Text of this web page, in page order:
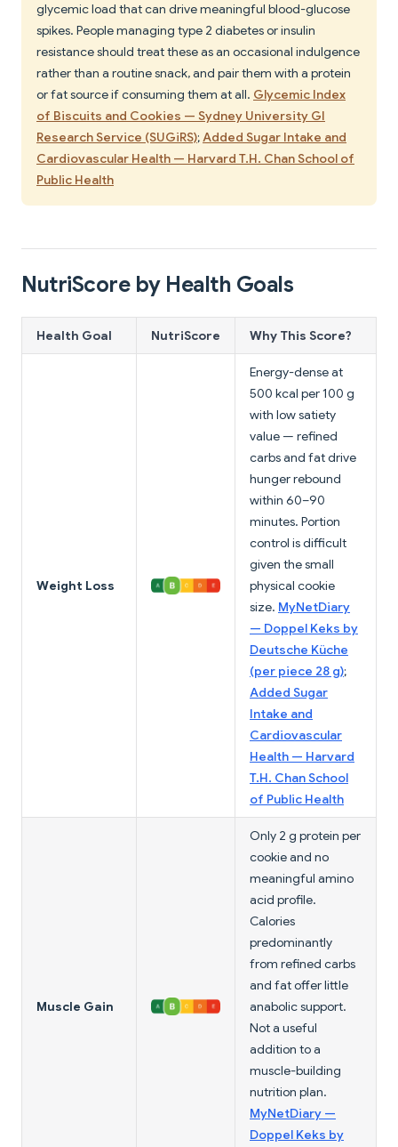
glycemic load that can drive meaningful blood-glucose
spikes. People managing type 2 diabetes or insulin
resistance should treat these as an occasional indulgence
rather than a routine snack, and pair them with a protein
or fat source if consuming them at all. Glycemic Index
of Biscuits and Cookies — Sydney University GI
Research Service (SUGiRS);Added Sugar Intake and
Cardiovascular Health — Harvard T.H. Chan School of
Public Health
NutriScore by Health Goals
Health Goal NutriScore Why This Score?
Weight Loss
Energy-dense at
500 kcal per 100 g
with low satiety
value — refined
carbs and fat drive
hunger rebound
within 60–90
minutes. Portion
control is difficult
given the small
physical cookie
size. MyNetDiary
— Doppel Keks by
Deutsche Küche
(per piece 28 g);
Added Sugar
Intake and
Cardiovascular
Health — Harvard
T.H. Chan School
of Public Health
Muscle Gain
Only 2 g protein per
cookie and no
meaningful amino
acid profile.
Calories
predominantly
from refined carbs
and fat offer little
anabolic support.
Not a useful
addition to a
muscle-building
nutrition plan.
MyNetDiary —
Doppel Keks by